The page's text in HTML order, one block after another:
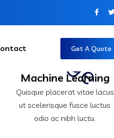
Get A Quote
Machine Learning
Quisque placerat vitae lacus
ut scelerisque fusce luctus
odio ac nibh luctu.